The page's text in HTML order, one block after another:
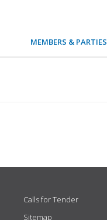
MEMBERS & PARTIES
Calls for Tender
Sitemap